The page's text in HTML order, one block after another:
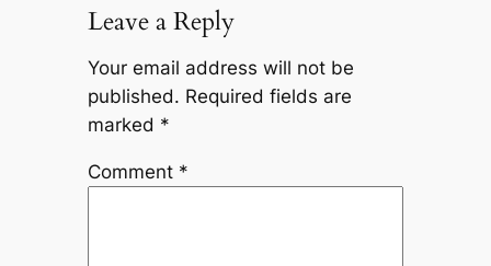
Leave a Reply
Your email address will not be
published. Required fields are
marked *
Comment *